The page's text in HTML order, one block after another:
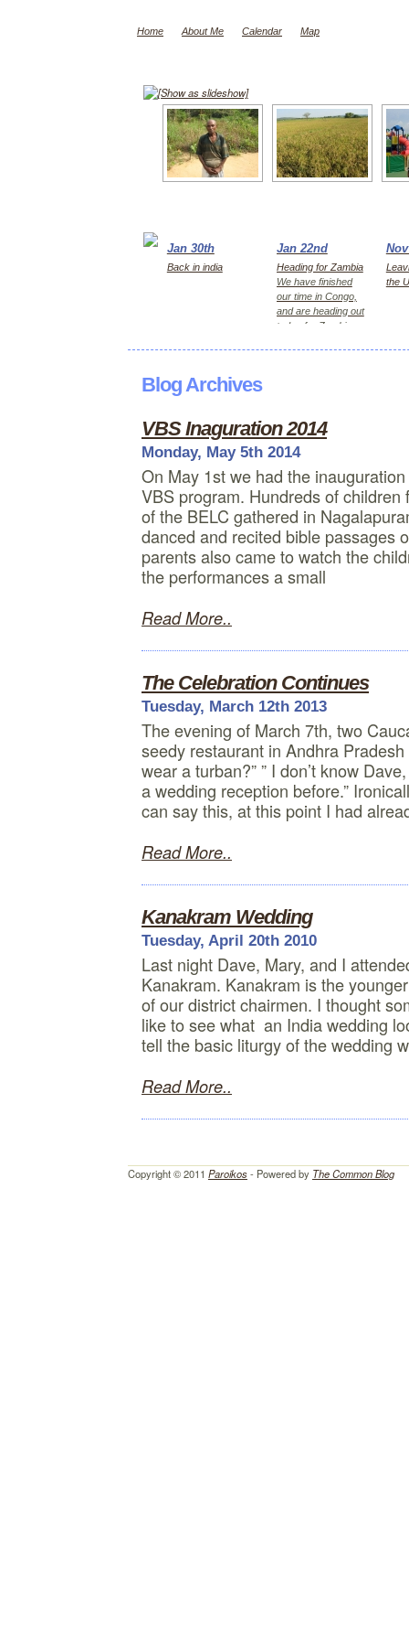
Home About Me Calendar Map
[Show as slideshow]
Jan 30th
Back in india
Jan 22nd
Heading for Zambia
We have finished
our time in Congo,
and are heading out
today for Zambia,
the
Blog Archives
VBS Inaguration 2014
Monday, May 5th 2014
On May 1st we had the
VBS program. Hundreds of
of the BELC gathered in
danced and recited bible passages
parents also came to watch the
the performances a small
Read More..
The Celebration Continues
Tuesday, March 12th 2013
The evening of March 7th, two
seedy restaurant in Andhra
wear a turban?” ” I don’t know
a wedding reception before.”
can say this, at this point I had
Read More..
Kanakram Wedding
Tuesday, April 20th 2010
Last night Dave, Mary, and I
Kanakram. Kanakram is the
of our district chairmen. I thought
like to see what an India wedding
tell the basic liturgy of the wedding
Read More..
Copyright © 2011 Paroikos- Powered by The Common Blog